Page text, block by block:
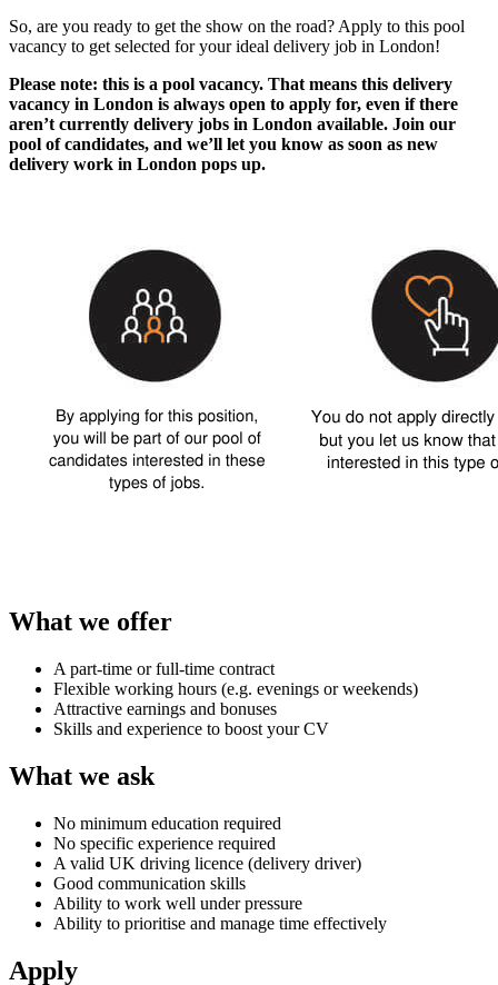
So, are you ready to get the show on the road? Apply to this pool
vacancy to get selected for your ideal delivery job in London!
Please note: this is a pool vacancy. That means this delivery
vacancy in London is always open to apply for, even if there
aren’t currently delivery jobs in London available. Join our
pool of candidates, and we’ll let you know as soon as new
delivery work in London pops up.
What we offer
A part-time or full-time contract
Flexible working hours (e.g. evenings or weekends)
Attractive earnings and bonuses
Skills and experience to boost your CV
What we ask
No minimum education required
No specific experience required
A valid UK driving licence (delivery driver)
Good communication skills
Ability to work well under pressure
Ability to prioritise and manage time effectively
Apply